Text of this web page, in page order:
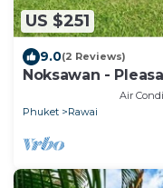
US $251
9.0(2 Reviews)
Noksawan -
Air
Phuket
Rawai